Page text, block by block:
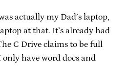
actually my Dad’s laptop,
at that. It’s already had
C Drive claims to be full
have word docs and